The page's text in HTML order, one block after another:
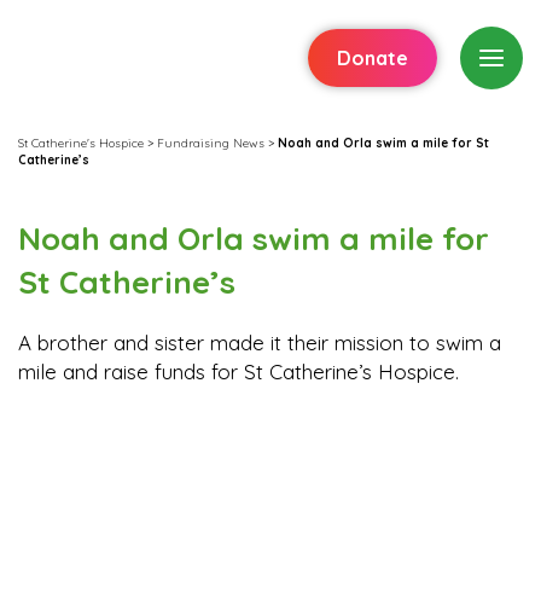
Donate
St Catherine's Hospice > Fundraising News > Noah and Orla swim a mile for St
Catherine’s
Noah and Orla swim a mile for
St Catherine’s
A brother and sister made it their mission to swim a
mile and raise funds for St Catherine’s Hospice.